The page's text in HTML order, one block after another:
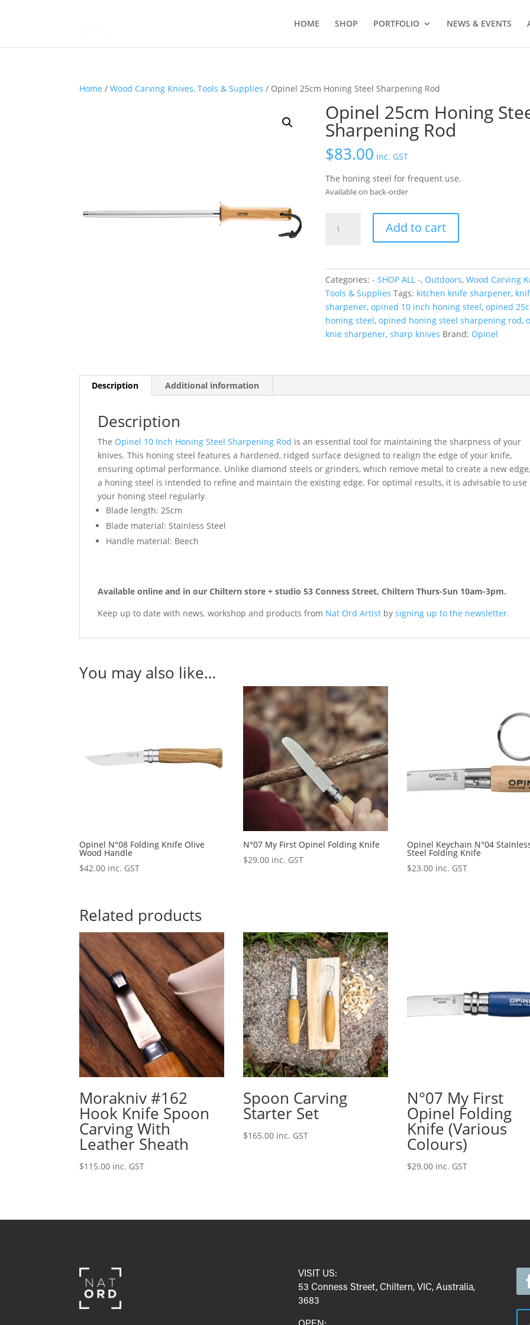
HOME SHOP PORTFOLIO NEWS & EVENTS
Home /Wood Carving Knives, Tools & Supplies / Opinel 25cm Honing Steel Sharpening Rod
Opinel 25cm Honing
Sharpening Rod
$83.00 inc. GST
The honing steel for frequent use.
Available on back-order
25cm
Sharpening
quantity
Add to cart
Categories: - SHOP ALL -, Outdoors, Wood Carving
Tools & Supplies Tags: kitchen knife sharpener,
sharpener, opined 10 inch honing steel, opined
honing steel, opined honing steel sharpening rod,
knie sharpener, sharp knives Brand: Opinel
Description Additional information
Description
The Opinel 10 Inch Honing Steel Sharpening Rod is an essential tool for maintaining the sharpness of your
knives. This honing steel features a hardened, ridged surface designed to realign the edge of your knife,
ensuring optimal performance. Unlike diamond steels or grinders, which remove metal to create a new
a honing steel is intended to refine and maintain the existing edge. For optimal results, it is advisable to use
your honing steel regularly.
Blade length: 25cm
Blade material: Stainless Steel
Handle material: Beech
Available online and in our Chiltern store + studio 53 Conness Street, Chiltern Thurs-Sun 10am-3pm.
Keep up to date with news, workshop and products from Nat Ord Artist by signing up to the newsletter.
You may also like…
Opinel N°08 Folding Knife Olive
Wood Handle
$42.00 inc. GST
N°07 My First Opinel Folding Knife
$29.00 inc. GST
Opinel Keychain N°04
Steel Folding Knife
$23.00 inc. GST
Related products
Morakniv #162
Hook Knife Spoon
Carving With
Leather Sheath
$115.00 inc. GST
Spoon Carving
Starter Set
$165.00 inc. GST
N°07 My First
Opinel Folding
Knife (Various
Colours)
$29.00 inc. GST
VISIT US:
53 Conness Street, Chiltern, VIC, Australia,
3683